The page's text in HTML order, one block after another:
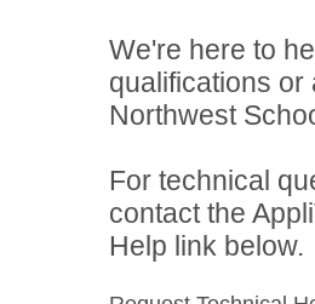
We're here to
qualifications
Northwest
For technical
contact the
Help link below.